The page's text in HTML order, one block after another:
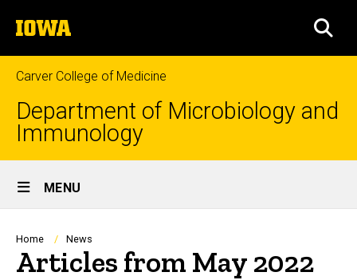
to
content
The
University
of
Iowa
Carver College of Medicine
Department of Microbiology and
Immunology
Site
Main
Navigation
MENU
Breadcrumb
Home News
Articles from May 2022